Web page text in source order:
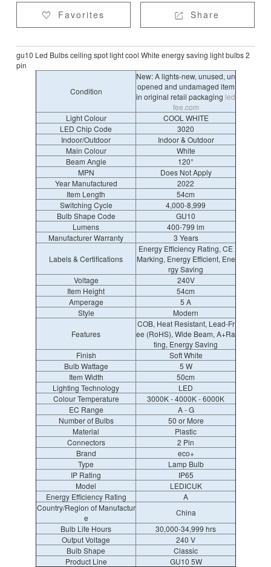
 Favorites  Share
gu10 Led Bulbs ceiling spot light cool White energy saving light bulbs 2
pin
Condition
New: A lights-new, unused, un
opened and undamaged item
in original retail packaging led
fee.com
Light Colour
COOL WHITE
LED Chip Code
3020
Indoor/Outdoor
Indoor & Outdoor
Main Colour
White
Beam Angle
120°
MPN
Does Not Apply
Year Manufactured
2022
Item Length
54cm
Switching Cycle
4,000-8,999
Bulb Shape Code
GU10
Lumens
400-799 lm
Manufacturer Warranty
3 Years
Labels & Certifications
Energy Efficiency Rating, CE
Marking, Energy Efficient, Ene
rgy Saving
Voltage
240V
Item Height
54cm
Amperage
5 A
Style
Modern
Features
COB, Heat Resistant, Lead-Fr
ee (RoHS), Wide Beam, A+Ra
ting, Energy Saving
Finish
Soft White
Bulb Wattage
5 W
Item Width
50cm
Lighting Technology
LED
Colour Temperature
3000K - 4000K - 6000K
EC Range
A - G
Number of Bulbs
50 or More
Material
Plastic
Connectors
2 Pin
Brand
eco+
Type
Lamp Bulb
IP Rating
IP65
Model
LEDICUK
Energy Efficiency Rating
A
Country/Region of Manufactur
e
China
Bulb Life Hours
30,000-34,999 hrs
Output Voltage
240 V
Bulb Shape
Classic
Product Line
GU10 5W